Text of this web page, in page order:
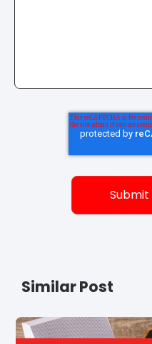
Similar Post